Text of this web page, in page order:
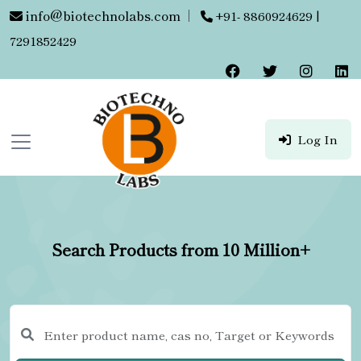
info@biotechnolabs.com |
+91- 8860924629 |
7291852429
Log In
Search Products from 10 Million+